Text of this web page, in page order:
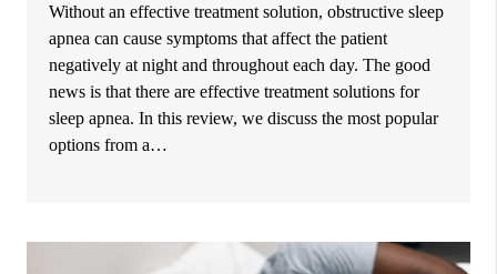
Without an effective treatment solution, obstructive sleep
apnea can cause symptoms that affect the patient
negatively at night and throughout each day. The good
news is that there are effective treatment solutions for
sleep apnea. In this review, we discuss the most popular
options from a…